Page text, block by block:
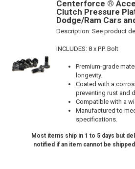
Centerforce ®
Clutch Pressure
Dodge/Ram Cars
Description: See product
INCLUDES: 8 x P.P. Bolt
Premium-grade
longevity.
Coated with a
preventing rust and
Compatible with a
Manufactured to
specifications.
Most items ship in 1 to 5 days but
notified if an item cannot be